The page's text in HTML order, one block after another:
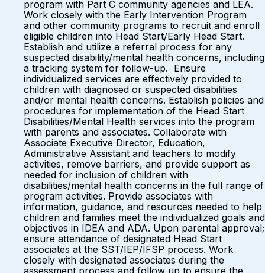
program with Part C community agencies and LEA.
Work closely with the Early Intervention Program
and other community programs to recruit and enroll
eligible children into Head Start/Early Head Start.
Establish and utilize a referral process for any
suspected disability/mental health concerns, including
a tracking system for follow-up. Ensure
individualized services are effectively provided to
children with diagnosed or suspected disabilities
and/or mental health concerns. Establish policies and
procedures for implementation of the Head Start
Disabilities/Mental Health services into the program
with parents and associates. Collaborate with
Associate Executive Director, Education,
Administrative Assistant and teachers to modify
activities, remove barriers, and provide support as
needed for inclusion of children with
disabilities/mental health concerns in the full range of
program activities. Provide associates with
information, guidance, and resources needed to help
children and families meet the individualized goals and
objectives in IDEA and ADA. Upon parental approval;
ensure attendance of designated Head Start
associates at the SST/IEP/IFSP process. Work
closely with designated associates during the
assessment process and follow up to ensure the